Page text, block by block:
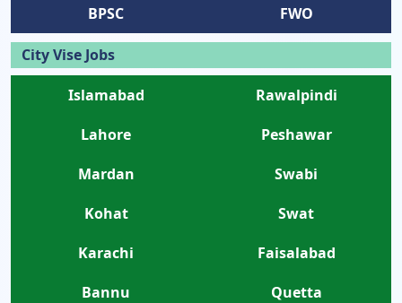
BPSC
FWO
City Vise Jobs
Islamabad
Rawalpindi
Lahore
Peshawar
Mardan
Swabi
Kohat
Swat
Karachi
Faisalabad
Bannu
Quetta